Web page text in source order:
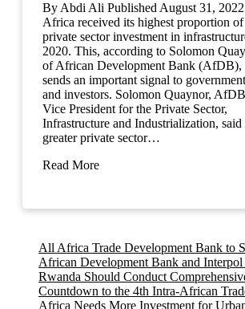
By Abdi Ali Published August 31, 2022
Africa received its highest proportion of
private sector investment in
2020. This, according to Solomon
of African Development Bank (AfDB),
sends an important signal to
and investors. Solomon Quaynor,
Vice President for the Private Sector,
Infrastructure and Industrialization, said
greater private sector…
Read More
All Africa Trade Development Bank to
African Development Bank and
Rwanda Should Conduct
Countdown to the 4th Intra-African
Africa Needs More Investment for